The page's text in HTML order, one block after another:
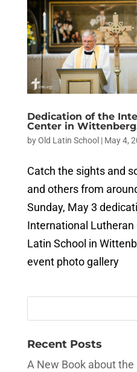
Dedication of the
Center in
byOld Latin School | May 4,
Catch the sights and
and others from
Sunday, May 3
International Lutheran
Latin School in
event photo gallery
Recent Posts
A New Book about the